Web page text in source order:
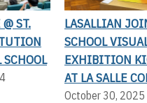
ST.
LASALLIAN
SCHOOL
EXHIBITION
T LA SALLE
October 30, 2025